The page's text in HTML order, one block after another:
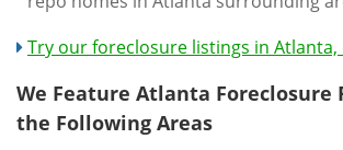
Try our foreclosure listings in Atlanta,
We Feature Atlanta Foreclosure
the Following Areas